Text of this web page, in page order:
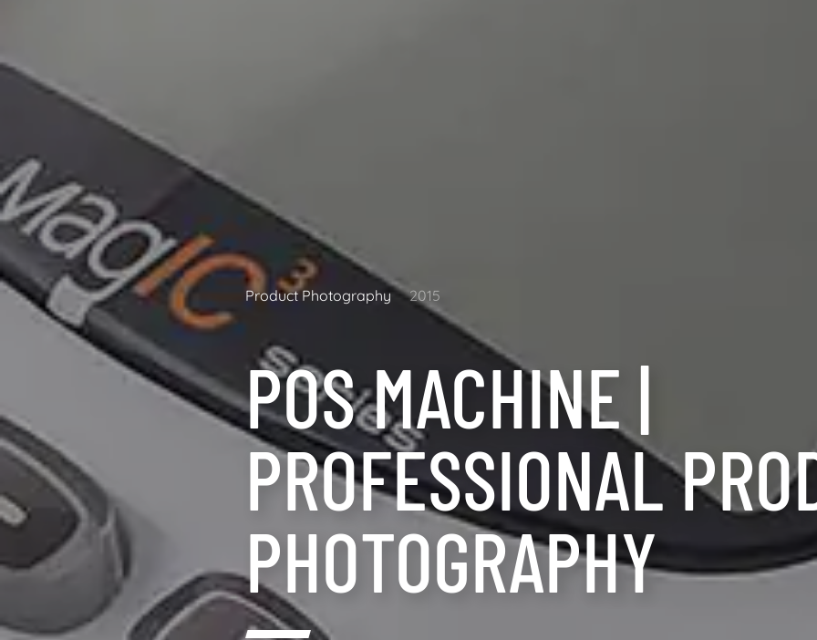
Product Photography 2015
POS MACHINE |
PROFESSIONAL
PHOTOGRAPHY